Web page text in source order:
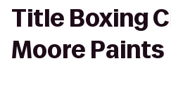
Title Boxing
Moore Paints